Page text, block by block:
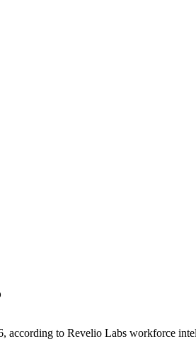
, according to Revelio Labs workforce